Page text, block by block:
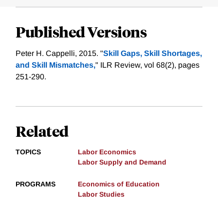
Published Versions
Peter H. Cappelli, 2015. "Skill Gaps, Skill Shortages,
and Skill Mismatches," ILR Review, vol 68(2), pages
251-290.
Related
TOPICS
Labor Economics
Labor Supply and Demand
PROGRAMS
Economics of Education
Labor Studies